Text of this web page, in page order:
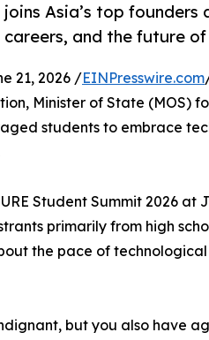
Asia’s top
and the future
21, 2026 /EINPresswire.com
Minister of State (MOS)
students to embrace
Student Summit 2026
primarily from high
the pace of
but you also have